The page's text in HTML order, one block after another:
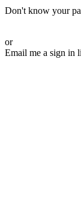
Don't know your
or
Email me a sign in